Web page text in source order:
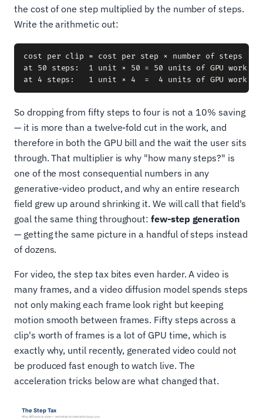
the cost of one step multiplied by the number of steps.
Write the arithmetic out:
cost per clip ≈ cost per step × number of steps
at 50 steps:  1 unit × 50 = 50 units of GPU work
So dropping from fifty steps to four is not a 10% saving
— it is more than a twelve-fold cut in the work, and
therefore in both the GPU bill and the wait the user sits
through. That multiplier is why "how many steps?" is
one of the most consequential numbers in any
generative-video product, and why an entire research
field grew up around shrinking it. We will call that field's
goal the same thing throughout:few-step generation
— getting the same picture in a handful of steps instead
of dozens.
For video, the step tax bites even harder. A video is
many frames, and a video diffusion model spends steps
not only making each frame look right but keeping
motion smooth between frames. Fifty steps across a
clip's worth of frames is a lot of GPU time, which is
exactly why, until recently, generated video could not
be produced fast enough to watch live. The
acceleration tricks below are what changed that.